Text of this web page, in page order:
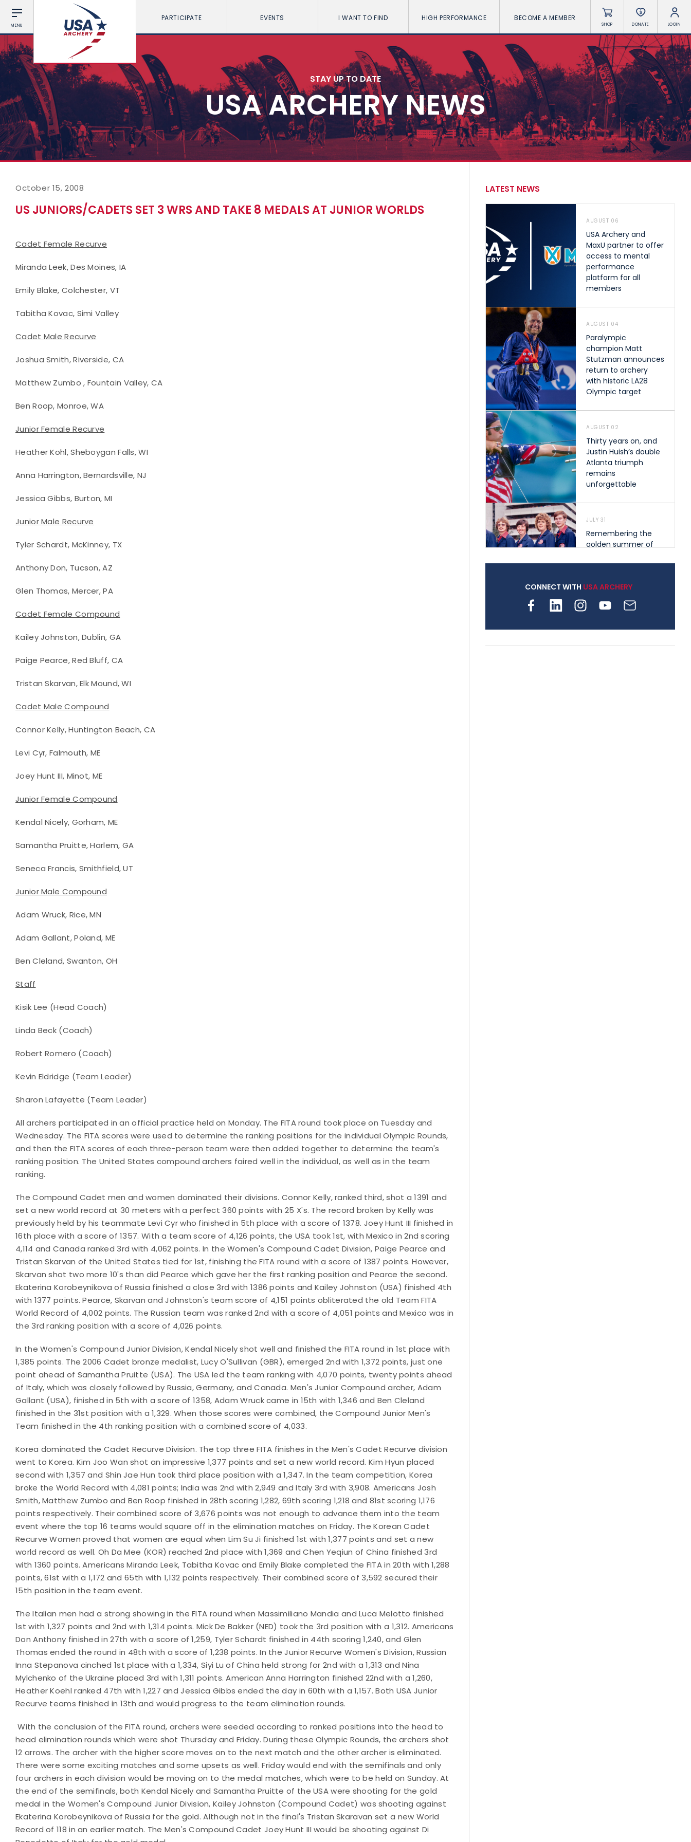
MENU
PARTICIPATE EVENTS I WANT TO FIND HIGH PERFORMANCE BECOME A MEMBER
SHOP DONATE LOGIN
STAY UP TO DATE
USA ARCHERY NEWS
October 15, 2008
US JUNIORS/CADETS SET 3 WRS AND TAKE 8 MEDALS AT JUNIOR WORLDS
Cadet Female Recurve
Miranda Leek, Des Moines, IA
Emily Blake, Colchester, VT
Tabitha Kovac, Simi Valley
Cadet Male Recurve
Joshua Smith, Riverside, CA
Matthew Zumbo , Fountain Valley, CA
Ben Roop, Monroe, WA
Junior Female Recurve
Heather Kohl, Sheboygan Falls, WI
Anna Harrington, Bernardsville, NJ
Jessica Gibbs, Burton, MI
Junior Male Recurve
Tyler Schardt, McKinney, TX
Anthony Don, Tucson, AZ
Glen Thomas, Mercer, PA
Cadet Female Compound
Kailey Johnston, Dublin, GA
Paige Pearce, Red Bluff, CA
Tristan Skarvan, Elk Mound, WI
Cadet Male Compound
Connor Kelly, Huntington Beach, CA
Levi Cyr, Falmouth, ME
Joey Hunt III, Minot, ME
Junior Female Compound
Kendal Nicely, Gorham, ME
Samantha Pruitte, Harlem, GA
Seneca Francis, Smithfield, UT
Junior Male Compound
Adam Wruck, Rice, MN
Adam Gallant, Poland, ME
Ben Cleland, Swanton, OH
Staff
Kisik Lee (Head Coach)
Linda Beck (Coach)
Robert Romero (Coach)
Kevin Eldridge (Team Leader)
Sharon Lafayette (Team Leader)
All archers participated in an official practice held on Monday. The FITA round took place on Tuesday and
Wednesday. The FITA scores were used to determine the ranking positions for the individual Olympic Rounds,
and then the FITA scores of each three-person team were then added together to determine the team's
ranking position. The United States compound archers faired well in the individual, as well as in the team
ranking.
The Compound Cadet men and women dominated their divisions. Connor Kelly, ranked third, shot a 1391 and
set a new world record at 30 meters with a perfect 360 points with 25 X's. The record broken by Kelly was
previously held by his teammate Levi Cyr who finished in 5th place with a score of 1378. Joey Hunt III finished in
16th place with a score of 1357. With a team score of 4,126 points, the USA took 1st, with Mexico in 2nd scoring
4,114 and Canada ranked 3rd with 4,062 points. In the Women's Compound Cadet Division, Paige Pearce and
Tristan Skarvan of the United States tied for 1st, finishing the FITA round with a score of 1387 points. However,
Skarvan shot two more 10's than did Pearce which gave her the first ranking position and Pearce the second.
Ekaterina Korobeynikova of Russia finished a close 3rd with 1386 points and Kailey Johnston (USA) finished 4th
with 1377 points. Pearce, Skarvan and Johnston's team score of 4,151 points obliterated the old Team FITA
World Record of 4,002 points. The Russian team was ranked 2nd with a score of 4,051 points and Mexico was in
the 3rd ranking position with a score of 4,026 points.
In the Women's Compound Junior Division, Kendal Nicely shot well and finished the FITA round in 1st place with
1,385 points. The 2006 Cadet bronze medalist, Lucy O'Sullivan (GBR), emerged 2nd with 1,372 points, just one
point ahead of Samantha Pruitte (USA). The USA led the team ranking with 4,070 points, twenty points ahead
of Italy, which was closely followed by Russia, Germany, and Canada. Men's Junior Compound archer, Adam
Gallant (USA), finished in 5th with a score of 1358, Adam Wruck came in 15th with 1,346 and Ben Cleland
finished in the 31st position with a 1,329. When those scores were combined, the Compound Junior Men's
Team finished in the 4th ranking position with a combined score of 4,033.
Korea dominated the Cadet Recurve Division. The top three FITA finishes in the Men's Cadet Recurve division
went to Korea. Kim Joo Wan shot an impressive 1,377 points and set a new world record. Kim Hyun placed
second with 1,357 and Shin Jae Hun took third place position with a 1,347. In the team competition, Korea
broke the World Record with 4,081 points; India was 2nd with 2,949 and Italy 3rd with 3,908. Americans Josh
Smith, Matthew Zumbo and Ben Roop finished in 28th scoring 1,282, 69th scoring 1,218 and 81st scoring 1,176
points respectively. Their combined score of 3,676 points was not enough to advance them into the team
event where the top 16 teams would square off in the elimination matches on Friday. The Korean Cadet
Recurve Women proved that women are equal when Lim Su Ji finished 1st with 1,377 points and set a new
world record as well. Oh Da Mee (KOR) reached 2nd place with 1,369 and Chen Yeqiun of China finished 3rd
with 1360 points. Americans Miranda Leek, Tabitha Kovac and Emily Blake completed the FITA in 20th with 1,288
points, 61st with a 1,172 and 65th with 1,132 points respectively. Their combined score of 3,592 secured their
15th position in the team event.
The Italian men had a strong showing in the FITA round when Massimiliano Mandia and Luca Melotto finished
1st with 1,327 points and 2nd with 1,314 points. Mick De Bakker (NED) took the 3rd position with a 1,312. Americans
Don Anthony finished in 27th with a score of 1,259, Tyler Schardt finished in 44th scoring 1,240, and Glen
Thomas ended the round in 48th with a score of 1,238 points. In the Junior Recurve Women's Division, Russian
Inna Stepanova cinched 1st place with a 1,334, Siyi Lu of China held strong for 2nd with a 1,313 and Nina
Mylchenko of the Ukraine placed 3rd with 1,311 points. American Anna Harrington finished 22nd with a 1,260,
Heather Koehl ranked 47th with 1,227 and Jessica Gibbs ended the day in 60th with a 1,157. Both USA Junior
Recurve teams finished in 13th and would progress to the team elimination rounds.
With the conclusion of the FITA round, archers were seeded according to ranked positions into the head to
head elimination rounds which were shot Thursday and Friday. During these Olympic Rounds, the archers shot
12 arrows. The archer with the higher score moves on to the next match and the other archer is eliminated.
There were some exciting matches and some upsets as well. Friday would end with the semifinals and only
four archers in each division would be moving on to the medal matches, which were to be held on Sunday. At
the end of the semifinals, both Kendal Nicely and Samantha Pruitte of the USA were shooting for the gold
medal in the Women's Compound Junior Division, Kailey Johnston (Compound Cadet) was shooting against
Ekaterina Korobeynikova of Russia for the gold. Although not in the final's Tristan Skaravan set a new World
Record of 118 in an earlier match. The Men's Compound Cadet Joey Hunt III would be shooting against Di
LATEST NEWS
AUGUST 06
USA Archery and
MaxU partner to offer
access to mental
performance
platform for all
members
AUGUST 04
Paralympic
champion Matt
Stutzman announces
return to archery
with historic LA28
Olympic target
AUGUST 02
Thirty years on, and
Justin Huish’s double
Atlanta triumph
remains
unforgettable
JULY 31
Remembering the
golden summer of
shape archery in the
archery is growing
CONNECT WITH USA ARCHERY